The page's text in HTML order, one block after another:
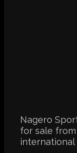
Nagero
for sale